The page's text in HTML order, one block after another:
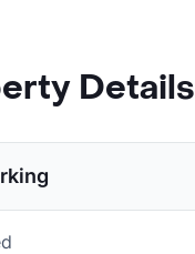
Details